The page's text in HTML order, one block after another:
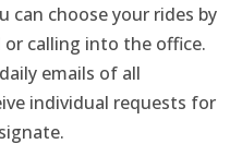
can choose your rides by
calling into the office.
emails of all
individual requests for